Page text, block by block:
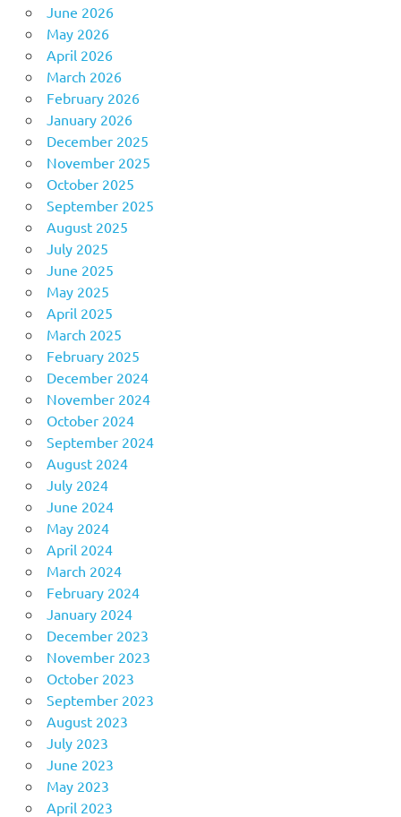
June 2026
May 2026
April 2026
March 2026
February 2026
January 2026
December 2025
November 2025
October 2025
September 2025
August 2025
July 2025
June 2025
May 2025
April 2025
March 2025
February 2025
December 2024
November 2024
October 2024
September 2024
August 2024
July 2024
June 2024
May 2024
April 2024
March 2024
February 2024
January 2024
December 2023
November 2023
October 2023
September 2023
August 2023
July 2023
June 2023
May 2023
April 2023